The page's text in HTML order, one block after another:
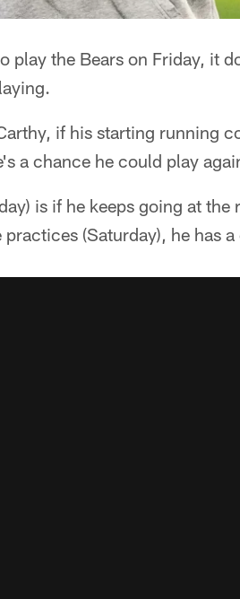
play the Bears on Friday, it
if his starting running
a chance he could play
is if he keeps going at the
(Saturday), he has